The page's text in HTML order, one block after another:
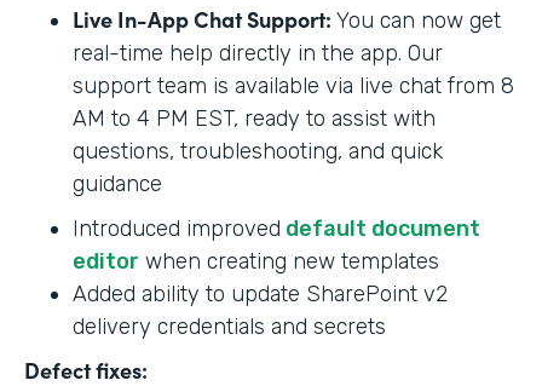
Live In-App Chat Support: You can now get
real-time help directly in the app. Our
support team is available via live chat from 8
AM to 4 PM EST, ready to assist with
questions, troubleshooting, and quick
guidance
Introduced improved default document
editor when creating new templates
Added ability to update SharePoint v2
delivery credentials and secrets
Defect fixes: